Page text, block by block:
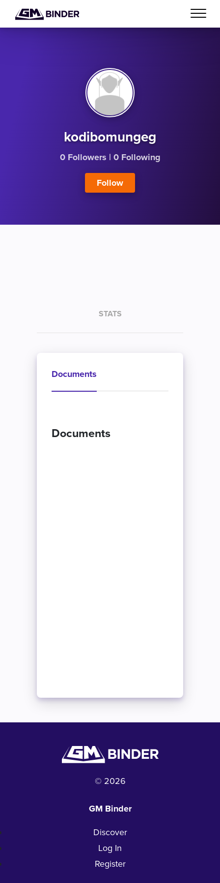
kodibomungeg
0 Followers | 0 Following
Follow
STATS
Documents
Documents
© 2026
GM Binder
Discover
Log In
Register